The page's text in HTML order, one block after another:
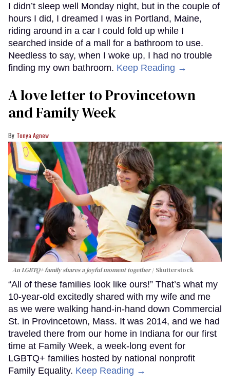
I didn’t sleep well Monday night, but in the couple of
hours I did, I dreamed I was in Portland, Maine,
riding around in a car I could fold up while I
searched inside of a mall for a bathroom to use.
Needless to say, when I woke up, I had no trouble
finding my own bathroom. Keep Reading →
A love letter to Provincetown
and Family Week
Tonya Agnew
An LGBTQ+ family shares a joyful moment together Shutterstock
“All of these families look like ours!” That’s what my
10-year-old excitedly shared with my wife and me
as we were walking hand-in-hand down Commercial
St. in Provincetown, Mass. It was 2014, and we had
traveled there from our home in Indiana for our first
time at Family Week, a week-long event for
LGBTQ+ families hosted by national nonprofit
Family Equality. Keep Reading →